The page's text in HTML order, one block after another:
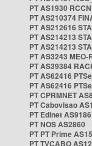
PT AS1930
PT AS210374
PT AS212616
PT AS214213
PT AS214213
PT AS3243 MEO-
PT AS39384
PT AS62416
PT AS62416
PT CPRMNET
PT Cabovisao
PT Edinet AS9186
PT NOS AS2860
PT PT Prime
PT TVCABO